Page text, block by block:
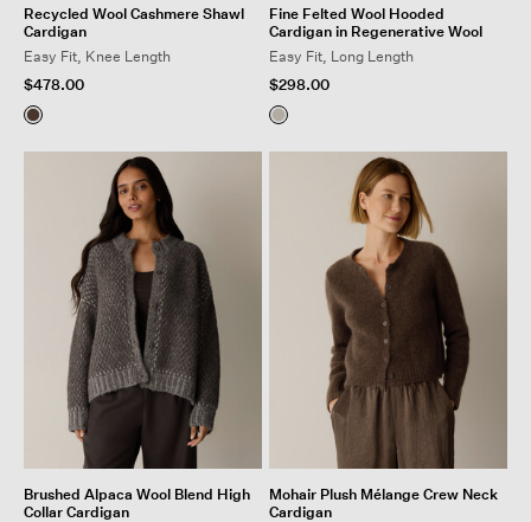
Recycled Wool Cashmere Shawl
Cardigan
Easy Fit, Knee Length
$478.00
Fine Felted Wool Hooded
Cardigan in Regenerative Wool
Easy Fit, Long Length
$298.00
Brushed Alpaca Wool Blend High
Collar Cardigan
Mohair Plush Mélange Crew Neck
Cardigan